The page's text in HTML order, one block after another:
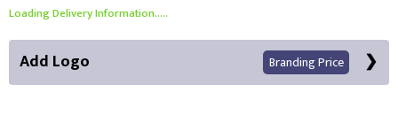
Loading Delivery Information.....
Add Logo Branding Price